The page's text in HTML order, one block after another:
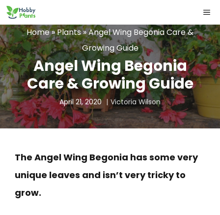
Skip
to
content
Home»Plants»Angel Wing Begonia Care &
Growing Guide
Angel Wing Begonia
Care & Growing Guide
April 21, 2020 Victoria Wilson
The Angel Wing Begonia has some very
unique leaves and isn’t very tricky to
grow.